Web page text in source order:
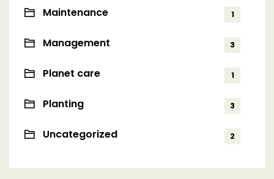
Maintenance 1
Management 3
Planet care 1
Planting 3
Uncategorized 2